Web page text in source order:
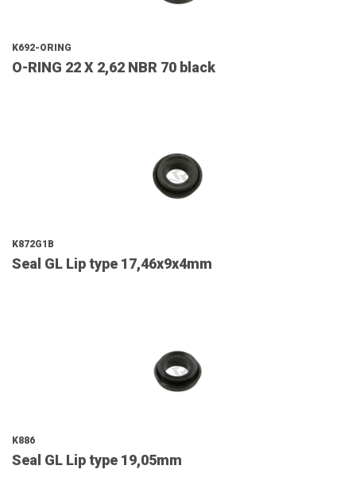
K692-ORING
O-RING 22 X 2,62 NBR 70 black
K872G1B
Seal GL Lip type 17,46x9x4mm
K886
Seal GL Lip type 19,05mm